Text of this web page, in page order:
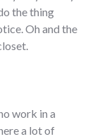
the thing
Oh and the
work in a
a lot of